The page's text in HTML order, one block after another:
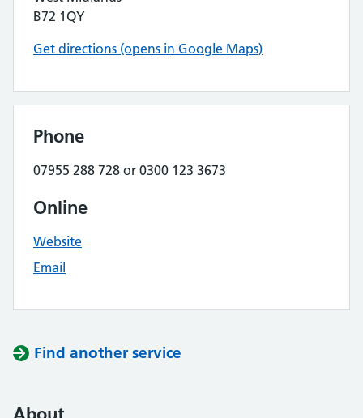
B72 1QY
Get directions (opens in Google Maps)
Phone
07955 288 728 or 0300 123 3673
Online
Website
Email
Find another service